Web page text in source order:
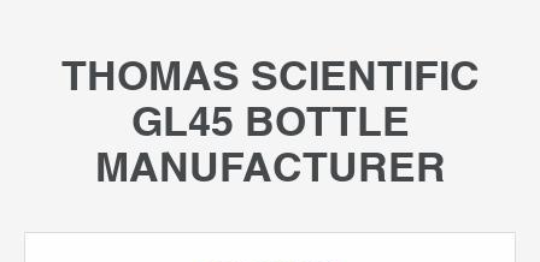
THOMAS SCIENTIFIC
GL45 BOTTLE
MANUFACTURER